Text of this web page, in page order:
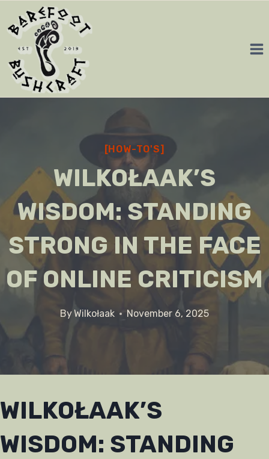
content
[HOW-TO'S]
WILKOŁAAK’S
WISDOM: STANDING
STRONG IN THE FACE
OF ONLINE CRITICISM
ByWilkołaak November 6, 2025
WILKOŁAAK’S
WISDOM: STANDING